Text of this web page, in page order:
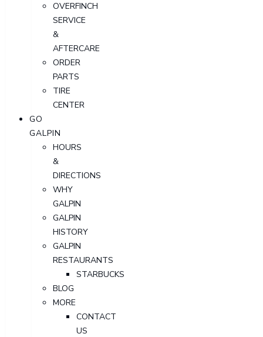
OVERFINCH
SERVICE
&
AFTERCARE
ORDER
PARTS
TIRE
CENTER
GO
GALPIN
HOURS
&
DIRECTIONS
WHY
GALPIN
GALPIN
HISTORY
GALPIN
RESTAURANTS
STARBUCKS
BLOG
MORE
CONTACT
US